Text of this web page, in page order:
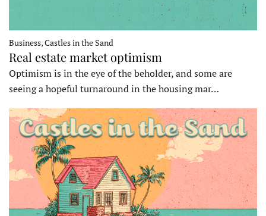
Business, Castles in the Sand
Real estate market optimism
Optimism is in the eye of the beholder, and some are
seeing a hopeful turnaround in the housing mar…